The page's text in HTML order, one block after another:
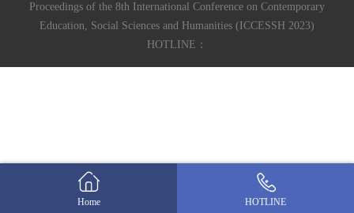
Proceedings of the 8th International Conference on Contemporary
Education, Social Sciences and Humanities (ICCESSH 2023)
HOTLINE：
Home HOTLINE